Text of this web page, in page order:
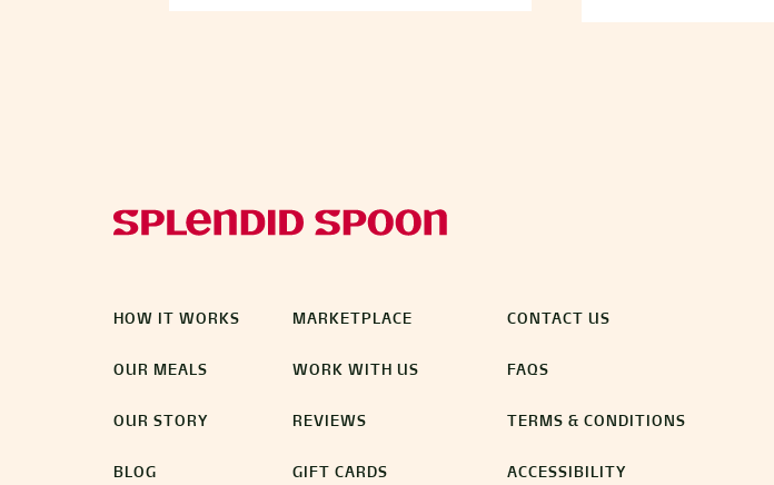
HOW IT WORKS
OUR MEALS
OUR STORY
BLOG
MARKETPLACE
WORK WITH US
REVIEWS
GIFT CARDS
CONTACT US
FAQS
TERMS & CONDITIONS
ACCESSIBILITY